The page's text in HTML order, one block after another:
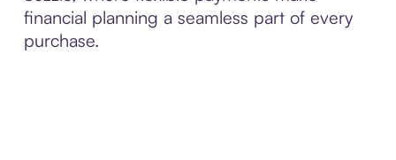
financial planning a seamless part of every
purchase.